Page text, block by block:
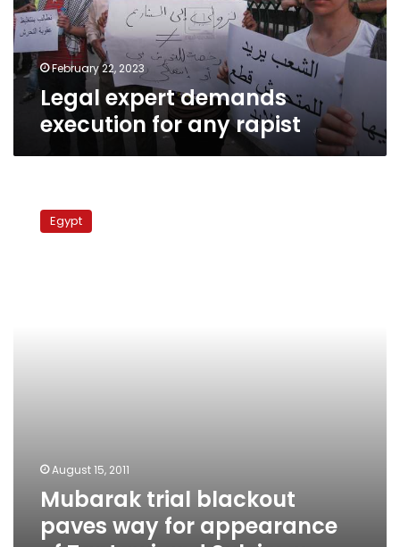
rapist
February 22, 2023
Legal expert demands
execution for any rapist
blackoutEgypt
August 15, 2011
Mubarak trial blackout
paves way for appearance